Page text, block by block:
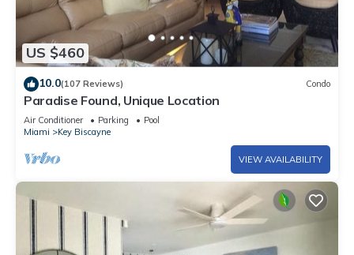
US $460
10.0(107 Reviews) Condo
Paradise Found, Unique Location
Air Conditioner Parking
Pool
Miami
Key Biscayne
VIEW AVAILABILITY